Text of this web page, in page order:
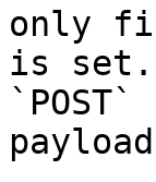
only
is set.